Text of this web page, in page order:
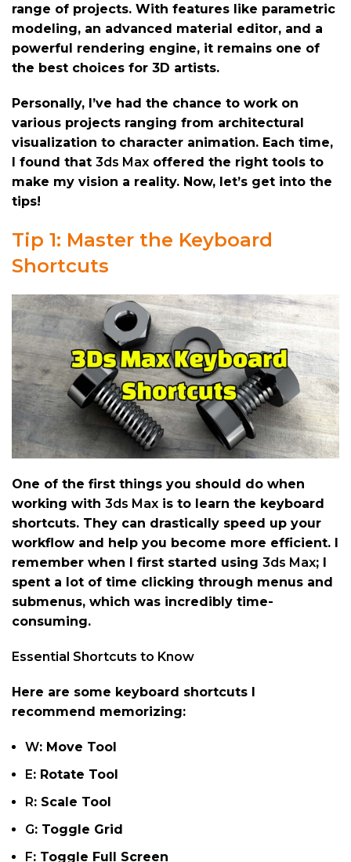
range of projects. With features like parametric
modeling, an advanced material editor, and a
powerful rendering engine, it remains one of
the best choices for 3D artists.
Personally, I’ve had the chance to work on
various projects ranging from architectural
visualization to character animation. Each time,
I found that 3ds Max offered the right tools to
make my vision a reality. Now, let’s get into the
tips!
Tip 1: Master the Keyboard
Shortcuts
One of the first things you should do when
working with 3ds Max is to learn the keyboard
shortcuts. They can drastically speed up your
workflow and help you become more efficient. I
remember when I first started using 3ds Max; I
spent a lot of time clicking through menus and
submenus, which was incredibly time-
consuming.
Essential Shortcuts to Know
Here are some keyboard shortcuts I
recommend memorizing:
W: Move Tool
E: Rotate Tool
R: Scale Tool
G: Toggle Grid
F: Toggle Full Screen